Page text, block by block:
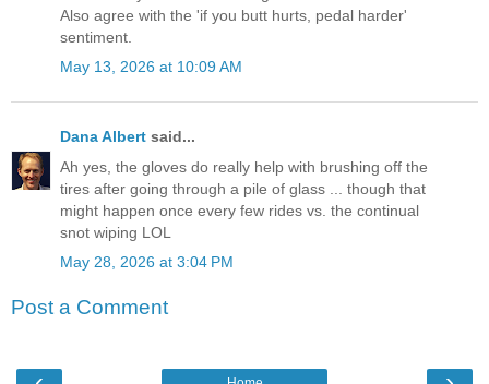
Also agree with the 'if you butt hurts, pedal harder'
sentiment.
May 13, 2026 at 10:09 AM
Dana Albert said...
Ah yes, the gloves do really help with brushing off the
tires after going through a pile of glass ... though that
might happen once every few rides vs. the continual
snot wiping LOL
May 28, 2026 at 3:04 PM
Post a Comment